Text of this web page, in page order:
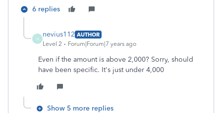
6 replies
N
nevius112 AUTHOR
Level 2
Forum|Forum|7 years ago
Even if the amount is above 2,000? Sorry, should
have been specific. It's just under 4,000
Show 5 more replies